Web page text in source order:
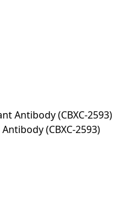
Antibody (CBXC-2593)
(CBXC-2593)